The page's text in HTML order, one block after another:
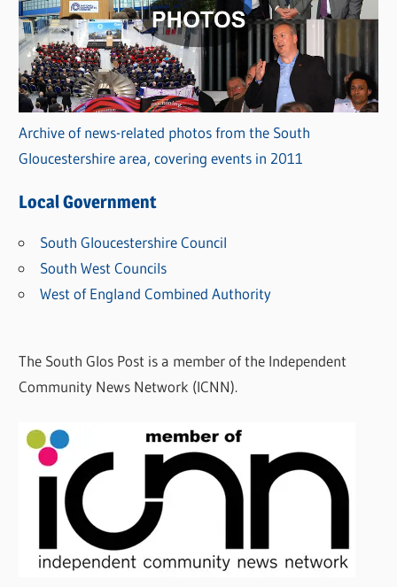
Archive of news-related photos from the South
Gloucestershire area, covering events in 2011
Local Government
South Gloucestershire Council
South West Councils
West of England Combined Authority
The South Glos Post is a member of the Independent
Community News Network (ICNN).